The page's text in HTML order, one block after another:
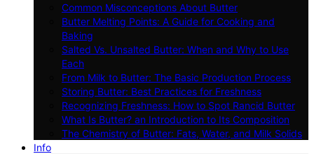
Common Misconceptions About Butter
Butter Melting Points: A Guide for Cooking and
Baking
Salted Vs. Unsalted Butter: When and Why to Use
Each
From Milk to Butter: The Basic Production Process
Storing Butter: Best Practices for Freshness
Recognizing Freshness: How to Spot Rancid Butter
What Is Butter? an Introduction to Its Composition
The Chemistry of Butter: Fats, Water, and Milk Solids
Info